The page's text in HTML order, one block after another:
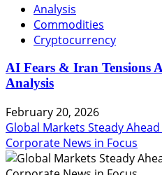
Analysis
Commodities
Cryptocurrency
AI Fears & Iran Tensions
Analysis
February 20, 2026
Global Markets Steady
Corporate News in Focus